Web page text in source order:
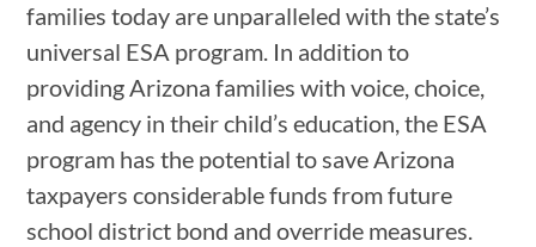
families today are unparalleled with the state’s
universal ESA program. In addition to
providing Arizona families with voice, choice,
and agency in their child’s education, the ESA
program has the potential to save Arizona
taxpayers considerable funds from future
school district bond and override measures.